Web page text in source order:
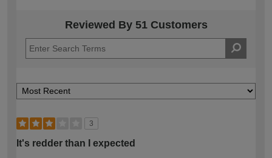
Reviewed By 51 Customers
3
It's redder than I expected